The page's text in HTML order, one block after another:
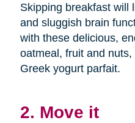
Skipping breakfast will
and sluggish brain
with these delicious,
oatmeal, fruit and
Greek yogurt parfait.
2. Move it